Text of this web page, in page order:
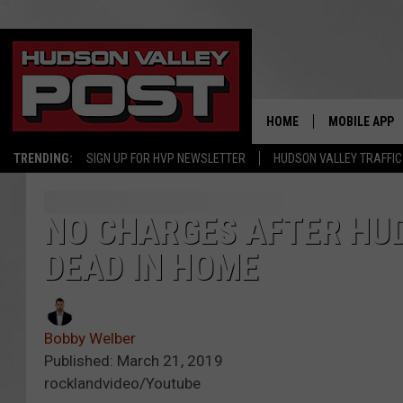
TRENDING: SIGN UP FOR HVP NEWSLETTER HUDSON VALLEY TRAFFIC
HOME MOBILE APP
NO CHARGES AFTER
DEAD IN HOME
Bobby Welber
Published: March 21, 2019
rocklandvideo/Youtube